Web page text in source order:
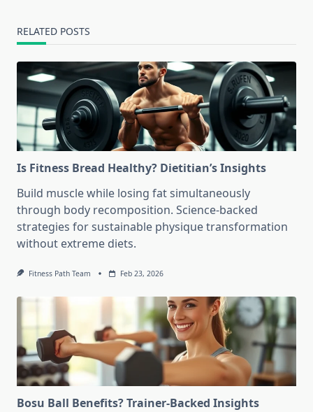
RELATED POSTS
Is Fitness Bread Healthy? Dietitian’s Insights
Build muscle while losing fat simultaneously
through body recomposition. Science-backed
strategies for sustainable physique transformation
without extreme diets.
Fitness Path Team Feb 23, 2026
Bosu Ball Benefits? Trainer-Backed Insights